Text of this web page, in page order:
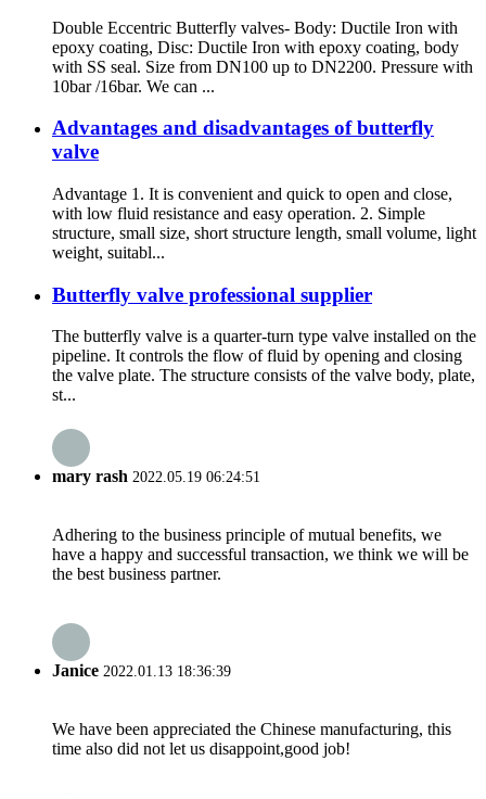
Double Eccentric Butterfly valves- Body: Ductile Iron with
epoxy coating, Disc: Ductile Iron with epoxy coating, body
with SS seal. Size from DN100 up to DN2200. Pressure with
10bar /16bar. We can ...
Advantages and disadvantages of butterfly
valve
Advantage 1. It is convenient and quick to open and close,
with low fluid resistance and easy operation. 2. Simple
structure, small size, short structure length, small volume, light
weight, suitabl...
Butterfly valve professional supplier
The butterfly valve is a quarter-turn type valve installed on the
pipeline. It controls the flow of fluid by opening and closing
the valve plate. The structure consists of the valve body, plate,
st...
mary rash 2022.05.19 06:24:51
Adhering to the business principle of mutual benefits, we
have a happy and successful transaction, we think we will be
the best business partner.
Janice 2022.01.13 18:36:39
We have been appreciated the Chinese manufacturing, this
time also did not let us disappoint,good job!